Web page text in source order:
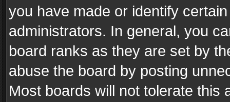
you have made or identify
administrators. In general, you
board ranks as they are set by
abuse the board by posting
Most boards will not tolerate this